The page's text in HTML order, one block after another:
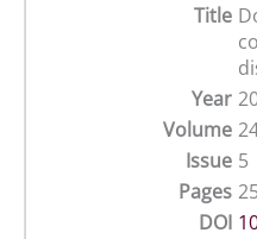
Title
Year
Volume
Issue 5
Pages
DOI